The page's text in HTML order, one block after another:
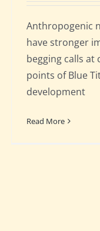
Anthropogenic
have stronger
begging calls at
points of Blue
development
Read More